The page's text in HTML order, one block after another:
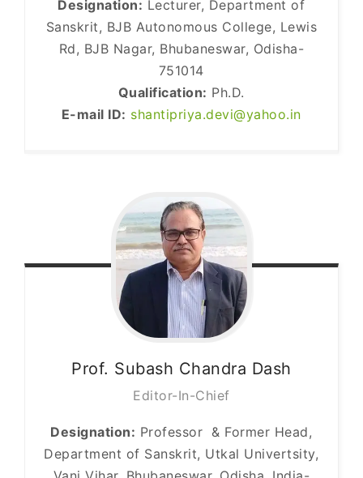
Designation: Lecturer, Department of
Sanskrit, BJB Autonomous College, Lewis
Rd, BJB Nagar, Bhubaneswar, Odisha-
751014
Qualification: Ph.D.
E-mail ID: shantipriya.devi@yahoo.in
Prof. Subash Chandra Dash
Editor-In-Chief
Designation: Professor & Former Head,
Department of Sanskrit, Utkal Univertsity,